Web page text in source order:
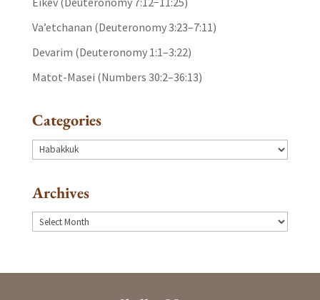
Va’etchanan (Deuteronomy 3:23–7:11)
Devarim (Deuteronomy 1:1–3:22)
Matot-Masei (Numbers 30:2–36:13)
Categories
Categories
Archives
Archives